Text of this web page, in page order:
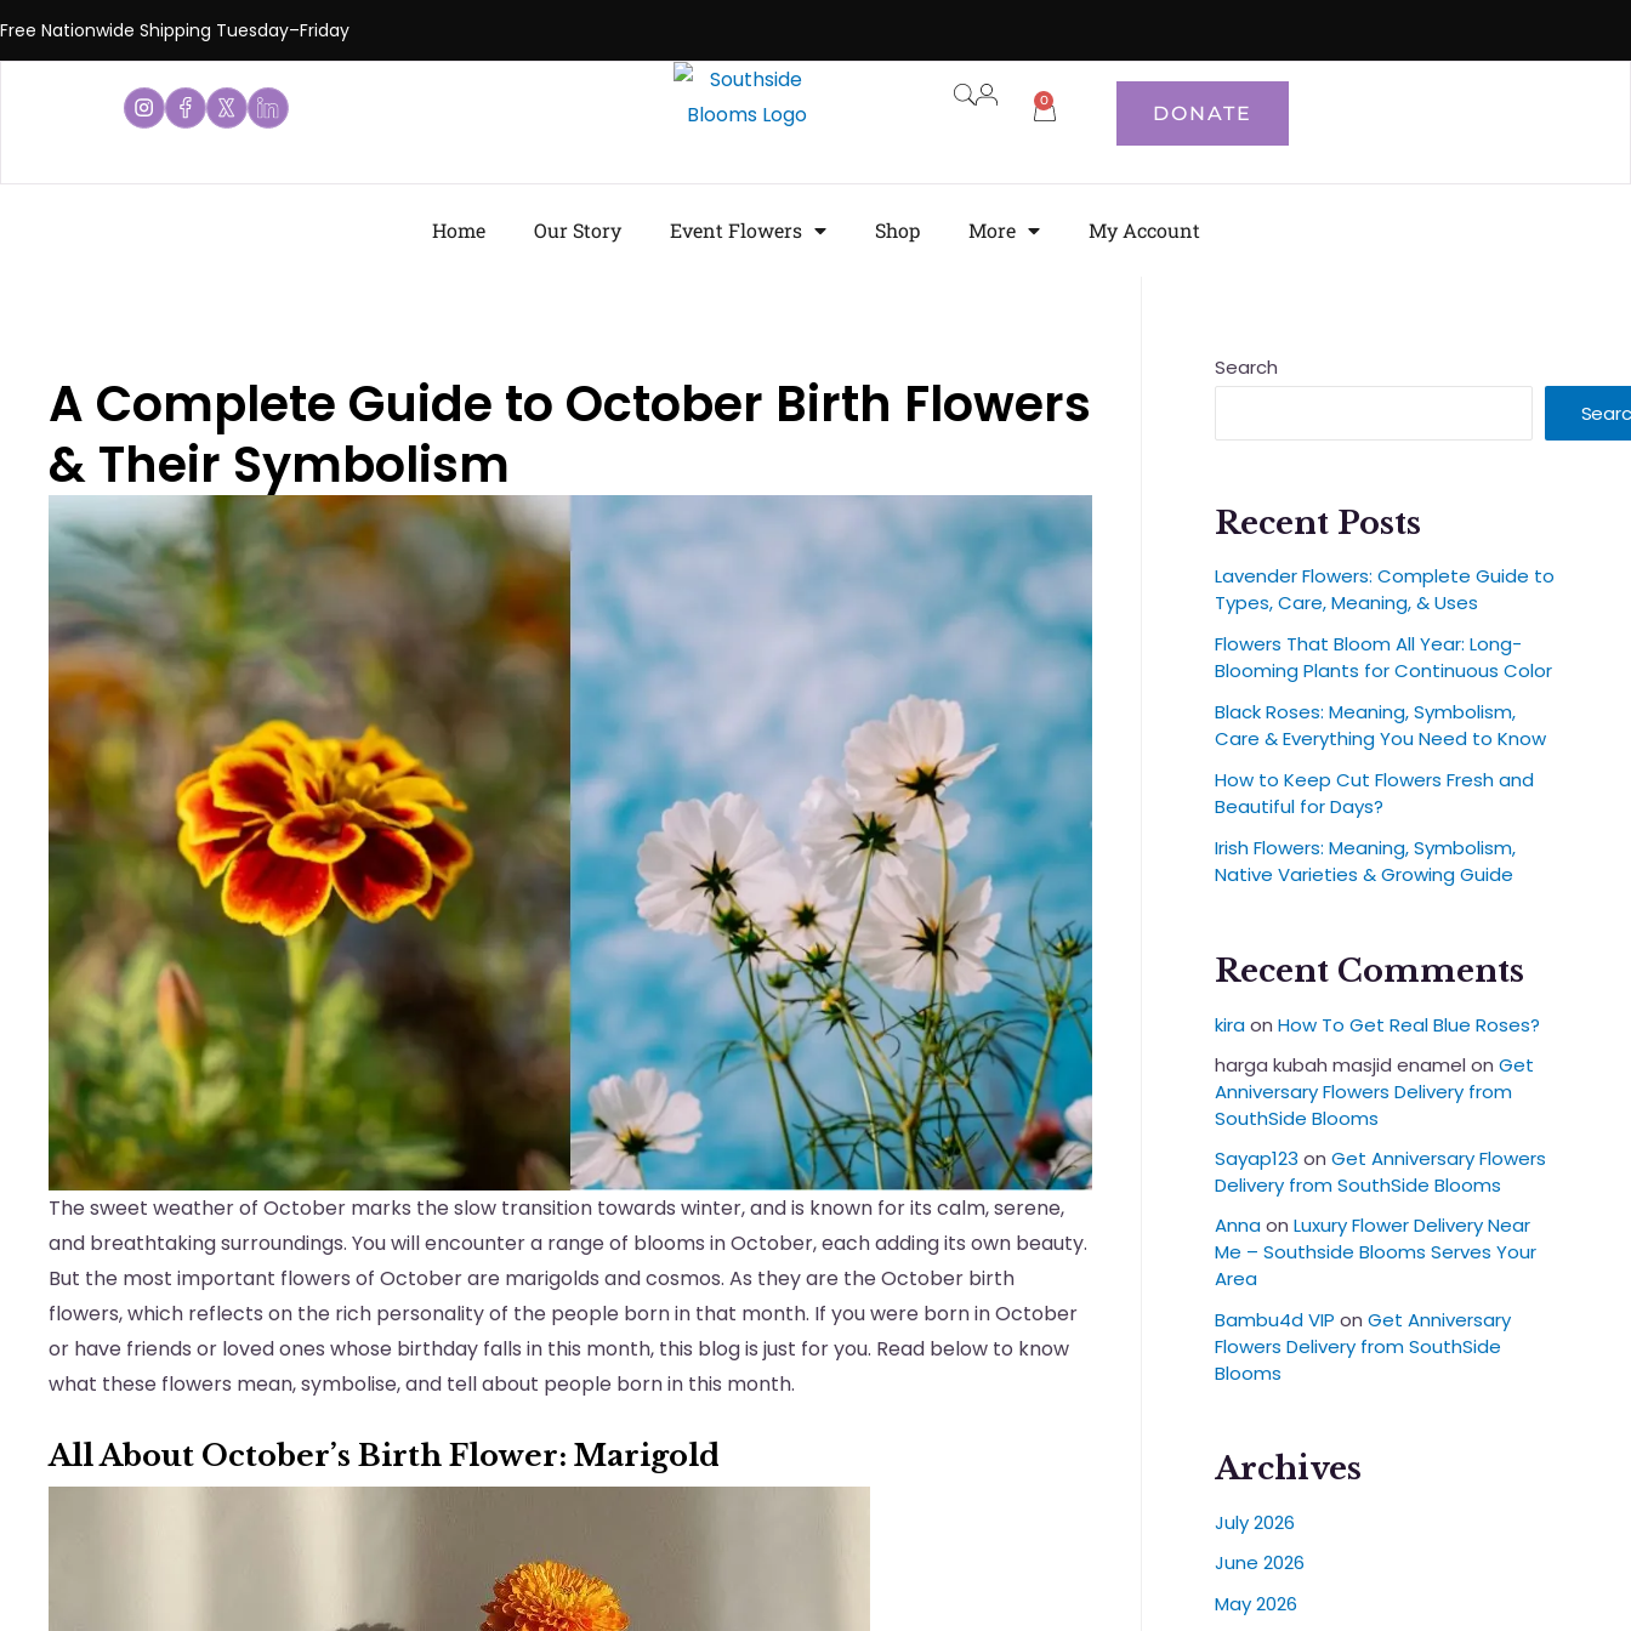
Free Nationwide Shipping Tuesday–Friday
0
DONATE
Home Our Story Event Flowers Shop More My Account
A Complete Guide to October Birth Flowers
& Their Symbolism
The sweet weather of October marks the slow transition towards winter, and is known for its calm, serene,
and breathtaking surroundings. You will encounter a range of blooms in October, each adding its own beauty.
But the most important flowers of October are marigolds and cosmos. As they are the October birth
flowers, which reflects on the rich personality of the people born in that month. If you were born in October
or have friends or loved ones whose birthday falls in this month, this blog is just for you. Read below to know
what these flowers mean, symbolise, and tell about people born in this month.
All About October’s Birth Flower: Marigold
Search
Recent Posts
Lavender Flowers: Complete Guide to
Types, Care, Meaning, & Uses
Flowers That Bloom All Year: Long-
Blooming Plants for Continuous Color
Black Roses: Meaning, Symbolism,
Care & Everything You Need to Know
How to Keep Cut Flowers Fresh and
Beautiful for Days?
Irish Flowers: Meaning, Symbolism,
Native Varieties & Growing Guide
Recent Comments
kiraon How To Get Real Blue Roses?
harga kubah masjid enamel on Get
Anniversary Flowers Delivery from
SouthSide Blooms
Sayap123 on Get Anniversary Flowers
Delivery from SouthSide Blooms
Annaon Luxury Flower Delivery Near
Me – Southside Blooms Serves Your
Area
Bambu4d VIP on Get Anniversary
Flowers Delivery from SouthSide
Blooms
Archives
July 2026
June 2026
May 2026